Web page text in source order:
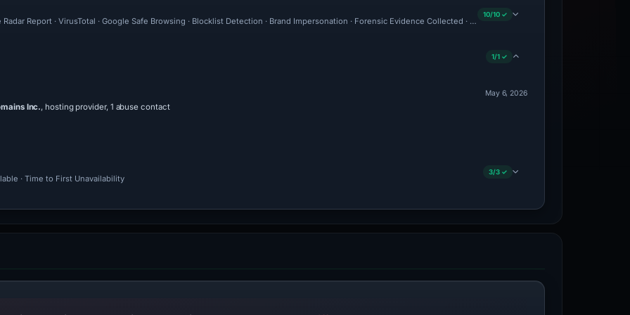
Radar Report · VirusTotal · Google Safe Browsing · Blocklist Detection · Brand Impersonation · Forensic Evidence Collected · Technical Analysis Recorded · Content
10/10 ✓
1/1 ✓
Inc., hosting provider, 1 abuse contact
May 6, 2026
· Time to First Unavailability
3/3 ✓